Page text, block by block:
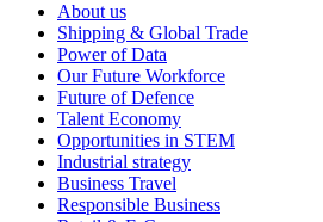
About us
Shipping & Global Trade
Power of Data
Our Future Workforce
Future of Defence
Talent Economy
Opportunities in STEM
Industrial strategy
Business Travel
Responsible Business